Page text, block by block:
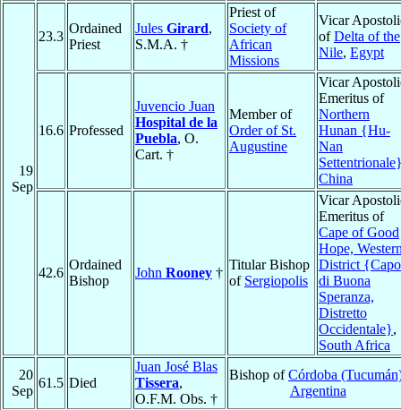
19
Sep
23.3
Ordained
Priest
Jules Girard,
S.M.A. †
Priest of
Society of
African
Missions
Vicar
ofDelta of the
Nile, Egypt
16.6 Professed
Juvencio Juan
Hospital de la
Puebla, O.
Cart. †
Member of
Order of St.
Augustine
Vicar
Emeritus of
Northern
Hunan {Hu-
Nan
China
42.6
Ordained
Bishop
John Rooney †
Titular Bishop
of Sergiopolis
Vicar
Emeritus of
Cape of Good
Hope,
District {Capo
di Buona
Speranza,
Distretto
Occidentale},
South Africa
20
Sep
61.5 Died
Juan José Blas
Tissera,
O.F.M. Obs. †
Bishop ofCórdoba
Argentina